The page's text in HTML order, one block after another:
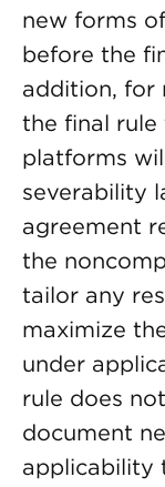
new forms
before the
addition, for
the final rule
platforms
severability
agreement
the
tailor any
maximize
under
rule does
document
applicability